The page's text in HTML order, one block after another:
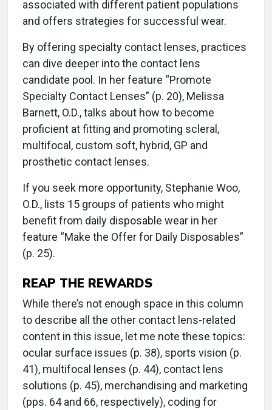
associated with different patient populations
and offers strategies for successful wear.
By offering specialty contact lenses, practices
can dive deeper into the contact lens
candidate pool. In her feature “Promote
Specialty Contact Lenses” (p. 20), Melissa
Barnett, O.D., talks about how to become
proficient at fitting and promoting scleral,
multifocal, custom soft, hybrid, GP and
prosthetic contact lenses.
If you seek more opportunity, Stephanie Woo,
O.D., lists 15 groups of patients who might
benefit from daily disposable wear in her
feature “Make the Offer for Daily Disposables”
(p. 25).
REAP THE REWARDS
While there’s not enough space in this column
to describe all the other contact lens-related
content in this issue, let me note these topics:
ocular surface issues (p. 38), sports vision (p.
41), multifocal lenses (p. 44), contact lens
solutions (p. 45), merchandising and marketing
(pps. 64 and 66, respectively), coding for